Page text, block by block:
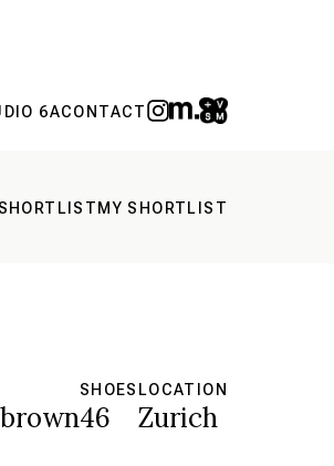
6ACONTACT
MY SHORTLIST
SHOES
46
LOCATION
Zurich